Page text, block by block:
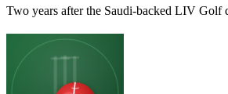
Two years after the Saudi-backed LIV Golf